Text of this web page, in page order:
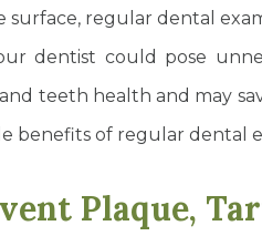
surface, regular dental
dentist could pose
teeth health and may
benefits of regular dental
Plaque,